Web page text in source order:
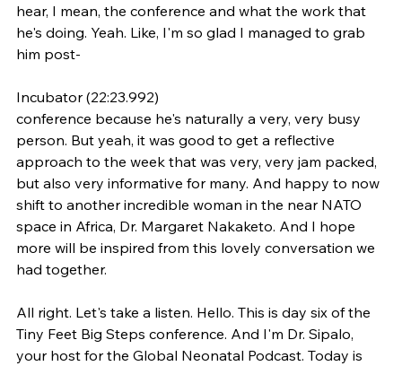
hear, I mean, the conference and what the work that
he's doing. Yeah. Like, I'm so glad I managed to grab
him post-
Incubator (22:23.992)
conference because he's naturally a very, very busy
person. But yeah, it was good to get a reflective
approach to the week that was very, very jam packed,
but also very informative for many. And happy to now
shift to another incredible woman in the near NATO
space in Africa, Dr. Margaret Nakaketo. And I hope
more will be inspired from this lovely conversation we
had together.
All right. Let's take a listen. Hello. This is day six of the
Tiny Feet Big Steps conference. And I'm Dr. Sipalo,
your host for the Global Neonatal Podcast. Today is